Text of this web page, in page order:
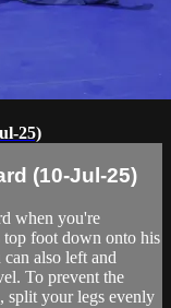
25)
(10-Jul-25)
when you're
top foot down onto his
also left and
To prevent the
split your legs evenly